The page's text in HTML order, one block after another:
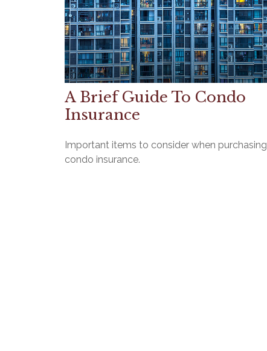
A Brief Guide To Condo
Insurance
Important items to consider when purchasing
condo insurance.